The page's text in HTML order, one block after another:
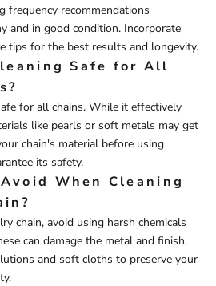
frequency recommendations
and in good condition. Incorporate
tips for the best results and longevity.
Safe for All
for all chains. While it effectively
like pearls or soft metals may get
chain's material before using
its safety.
When Cleaning
chain, avoid using harsh chemicals
can damage the metal and finish.
and soft cloths to preserve your